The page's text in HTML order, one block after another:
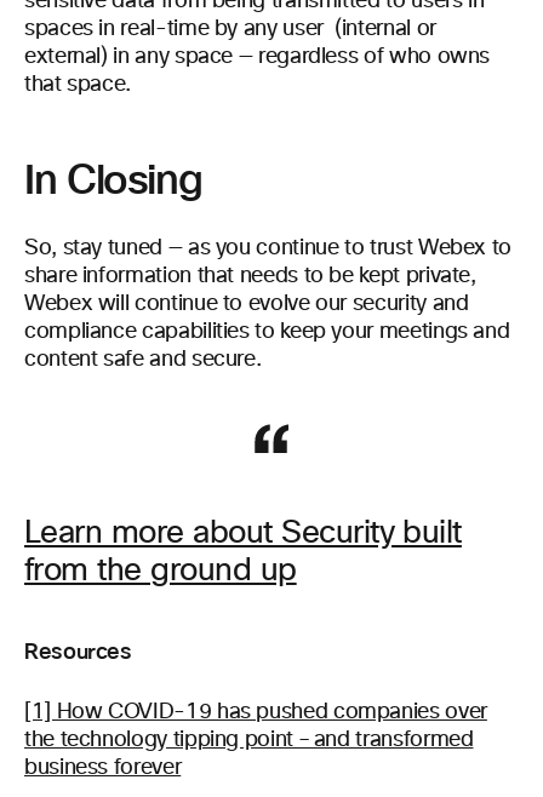
spaces in real-time by any user (internal or
external) in any space — regardless of who owns
that space.
In Closing
So, stay tuned — as you continue to trust Webex to
share information that needs to be kept private,
Webex will continue to evolve our security and
compliance capabilities to keep your meetings and
content safe and secure.
Learn more about Security built
from the ground up
Resources
[1] How COVID-19 has pushed companies over
the technology tipping point – and transformed
business forever